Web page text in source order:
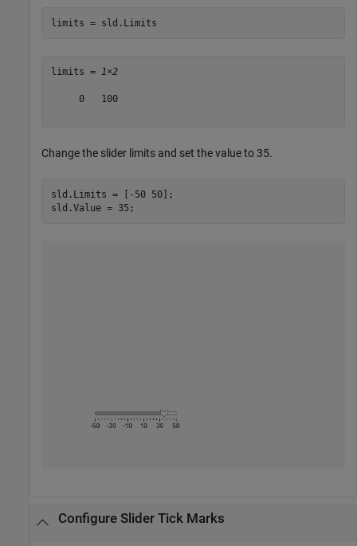
limits = sld.Limits
limits = 1×2
     0   100
Change the slider limits and set the value to 35.
sld.Limits = [-50 50];
sld.Value = 35;
Configure Slider Tick Marks